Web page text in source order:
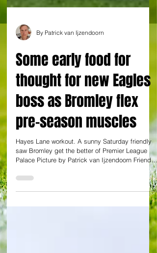
Some early food for
thought for new Eagles
boss as Bromley flex
pre-season muscles
Hayes Lane workout. A sunny Saturday friendly
saw Bromley get the better of Premier League
Palace Picture by Patrick van Ijzendoorn Friendly
Bromley (0) 3 Abeboyejo 62, 73 (p), Kabamba 86
Crystal Palace (0) 0 League One-newcomers
flattering 3-0 victory in a friendly against
was a disappointing first proper public showing
for the new Eagles-boss Pierre Sage who saw his